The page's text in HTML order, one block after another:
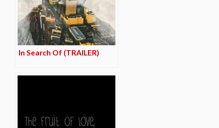
In Search Of (TRAILER)